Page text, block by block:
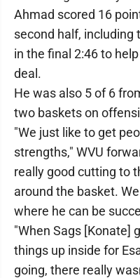
Ahmad scored 16
second half, including
in the final 2:46 to
deal.
He was also 5 of 6
two baskets on
"We just like to get
strengths," WVU
really good cutting to
around the basket.
where he can be
"When Sags [Konate]
things up inside for
going, there really